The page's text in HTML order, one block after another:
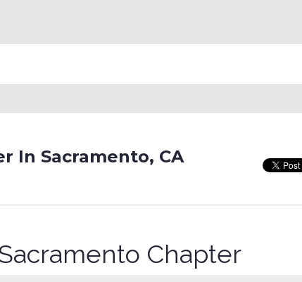
In Sacramento, CA
Chapter